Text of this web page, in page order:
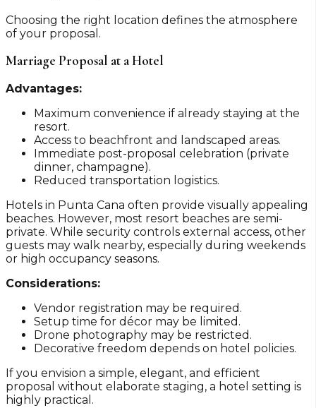
Choosing the right location defines the atmosphere
of your proposal.
Marriage Proposal at a Hotel
Advantages:
Maximum convenience if already staying at the
resort.
Access to beachfront and landscaped areas.
Immediate post-proposal celebration (private
dinner, champagne).
Reduced transportation logistics.
Hotels in Punta Cana often provide visually appealing
beaches. However, most resort beaches are semi-
private. While security controls external access, other
guests may walk nearby, especially during weekends
or high occupancy seasons.
Considerations:
Vendor registration may be required.
Setup time for décor may be limited.
Drone photography may be restricted.
Decorative freedom depends on hotel policies.
If you envision a simple, elegant, and efficient
proposal without elaborate staging, a hotel setting is
highly practical.